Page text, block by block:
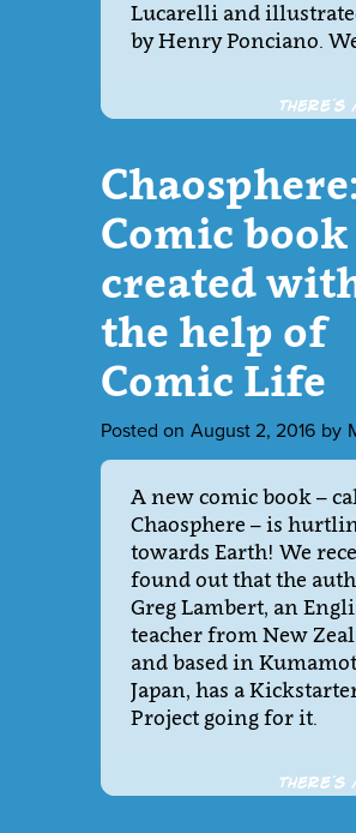
Lucarelli and
by Henry Ponciano.
Chaosphere:
Comic book
created
the help of
Comic Life
Posted on August 2, 2016 by
A new comic book –
Chaosphere – is
towards Earth! We
found out that the
Greg Lambert, an
teacher from New
and based in
Japan, has a
Project going for it.